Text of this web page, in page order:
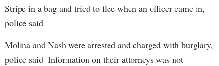
Stripe in a bag and tried to flee when an officer came in,
police said.
Molina and Nash were arrested and charged with burglary,
police said. Information on their attorneys was not